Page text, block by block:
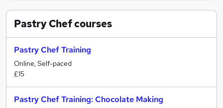
Pastry Chefcourses
Pastry Chef Training
Online, Self-paced
£15
Pastry Chef Training: Chocolate Making